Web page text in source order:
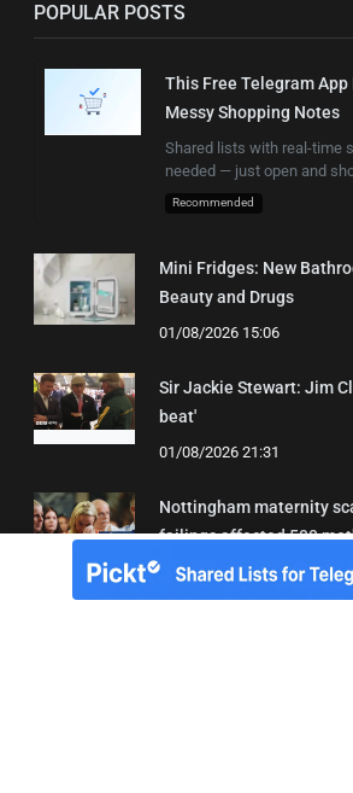
POPULAR POSTS
This Free Telegram App
Messy Shopping Notes
Shared lists with real-time
needed — just open and
Recommended
Mini Fridges: New
Beauty and Drugs
01/08/2026 15:06
Sir Jackie Stewart: Jim
beat'
01/08/2026 21:31
Nottingham maternity
failings affected 500
02/08/2026 01:45